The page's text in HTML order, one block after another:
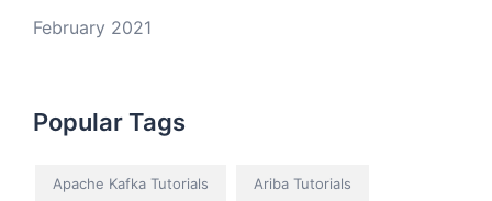
February 2021
Popular Tags
Apache Kafka Tutorials Ariba Tutorials